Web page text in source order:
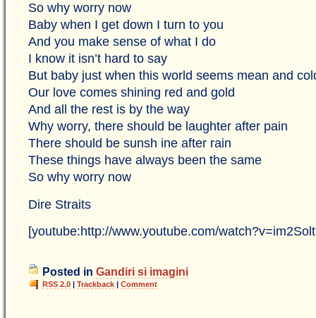
So why worry now
Baby when I get down I turn to you
And you make sense of what I do
I know it isn’t hard to say
But baby just when this world seems mean and
Our love comes shining red and gold
And all the rest is by the way
Why worry, there should be laughter after pain
There should be sunsh ine after rain
These things have always been the same
So why worry now
Dire Straits
[youtube:http://www.youtube.com/
Posted in Gandiri si imagini
RSS 2.0 Trackback Comment